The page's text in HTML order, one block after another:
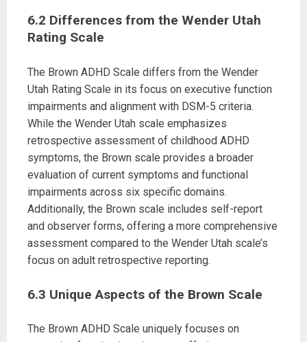
6.2 Differences from the Wender Utah
Rating Scale
The Brown ADHD Scale differs from the Wender
Utah Rating Scale in its focus on executive function
impairments and alignment with DSM-5 criteria.
While the Wender Utah scale emphasizes
retrospective assessment of childhood ADHD
symptoms, the Brown scale provides a broader
evaluation of current symptoms and functional
impairments across six specific domains.
Additionally, the Brown scale includes self-report
and observer forms, offering a more comprehensive
assessment compared to the Wender Utah scale’s
focus on adult retrospective reporting.
6.3 Unique Aspects of the Brown Scale
The Brown ADHD Scale uniquely focuses on